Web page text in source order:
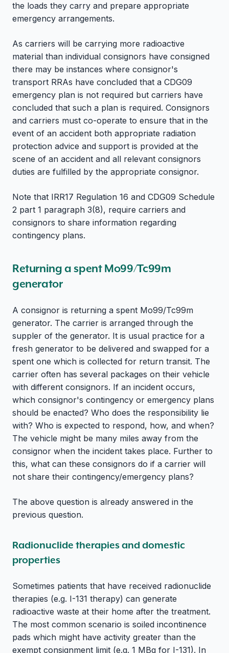
the loads they carry and prepare appropriate
emergency arrangements.
As carriers will be carrying more radioactive
material than individual consignors have consigned
there may be instances where consignor's
transport RRAs have concluded that a CDG09
emergency plan is not required but carriers have
concluded that such a plan is required. Consignors
and carriers must co-operate to ensure that in the
event of an accident both appropriate radiation
protection advice and support is provided at the
scene of an accident and all relevant consignors
duties are fulfilled by the appropriate consignor.
Note that IRR17 Regulation 16 and CDG09 Schedule
2 part 1 paragraph 3(8), require carriers and
consignors to share information regarding
contingency plans.
Returning a spent Mo99/Tc99m
generator
A consignor is returning a spent Mo99/Tc99m
generator. The carrier is arranged through the
suppler of the generator. It is usual practice for a
fresh generator to be delivered and swapped for a
spent one which is collected for return transit. The
carrier often has several packages on their vehicle
with different consignors. If an incident occurs,
which consignor's contingency or emergency plans
should be enacted? Who does the responsibility lie
with? Who is expected to respond, how, and when?
The vehicle might be many miles away from the
consignor when the incident takes place. Further to
this, what can these consignors do if a carrier will
not share their contingency/emergency plans?
The above question is already answered in the
previous question.
Radionuclide therapies and domestic
properties
Sometimes patients that have received radionuclide
therapies (e.g. I-131 therapy) can generate
radioactive waste at their home after the treatment.
The most common scenario is soiled incontinence
pads which might have activity greater than the
exempt consignment limit (e.g. 1 MBq for I-131). In